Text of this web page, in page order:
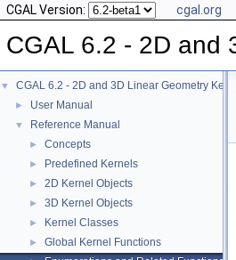
CGAL Version: cgal.org
CGAL 6.2 - 2D and
▼ CGAL 6.2 - 2D and 3D Linear Geometry Kernel
► User Manual
▼ Reference Manual
► Concepts
► Predefined Kernels
► 2D Kernel Objects
► 3D Kernel Objects
► Kernel Classes
► Global Kernel Functions